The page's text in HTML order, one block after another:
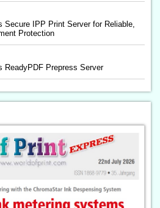
IPP Print Server for Reliable,
Protection
ReadyPDF Prepress Server